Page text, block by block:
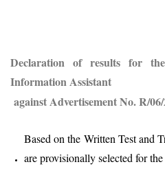
Declaration of results for
Information Assistant
against Advertisement No. R/
Based on the Written Test and
are provisionally selected for